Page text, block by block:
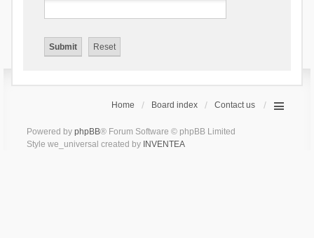
Home Board index Contact us
Powered by phpBB® Forum Software © phpBB Limited
Style we_universal created by INVENTEA